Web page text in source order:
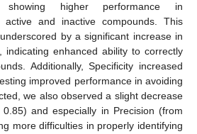
showing higher performance in
active and inactive compounds. This
by a significant increase in
indicating enhanced ability to correctly
Additionally, Specificity increased
improved performance in avoiding
we also observed a slight decrease
and especially in Precision (from
more difficulties in properly identifying